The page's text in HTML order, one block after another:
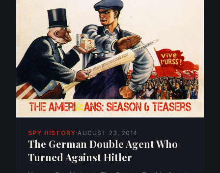
SPY HISTORY· AUGUST 23, 2014
The German Double Agent Who
Turned Against Hitler